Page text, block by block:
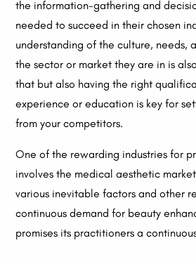
the information-gathering and
needed to succeed in their chosen
understanding of the culture, needs,
the sector or market they are in is
that but also having the right
experience or education is key for
from your competitors.
One of the rewarding industries for
involves the medical aesthetic
various inevitable factors and other
continuous demand for beauty
promises its practitioners a